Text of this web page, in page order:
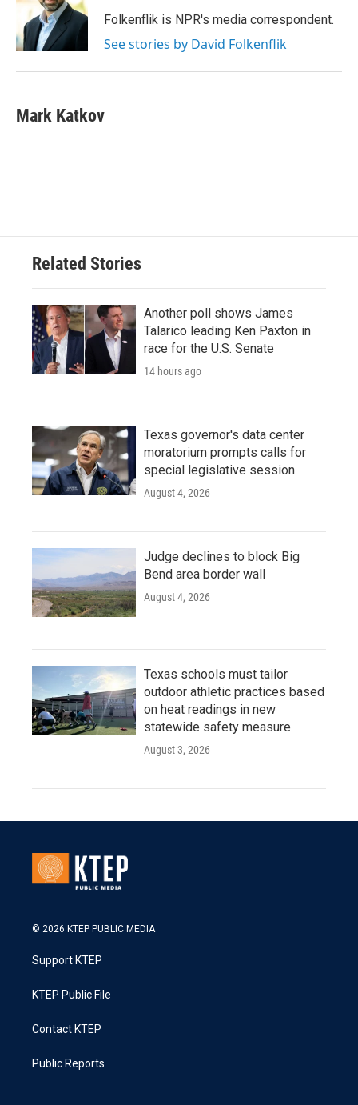
k
r
I
n
Folkenflik is NPR's media correspondent.
See stories by David Folkenflik
Mark Katkov
Related Stories
Another poll shows James
Talarico leading Ken Paxton in
race for the U.S. Senate
14 hours ago
Texas governor's data center
moratorium prompts calls for
special legislative session
August 4, 2026
Judge declines to block Big
Bend area border wall
August 4, 2026
Texas schools must tailor
outdoor athletic practices based
on heat readings in new
statewide safety measure
August 3, 2026
© 2026 KTEP PUBLIC MEDIA
Support KTEP
KTEP Public File
Contact KTEP
Public Reports